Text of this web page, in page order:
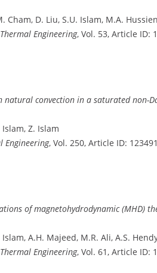
Cham, D. Liu, S.U. Islam, M.A.
Engineering, Vol. 53, Article ID:
natural convection in a saturated non-
Islam, Z. Islam
Engineering, Vol. 250, Article ID: 123491
of magnetohydrodynamic (MHD)
Islam, A.H. Majeed, M.R. Ali, A.S.
Engineering, Vol. 61, Article ID: